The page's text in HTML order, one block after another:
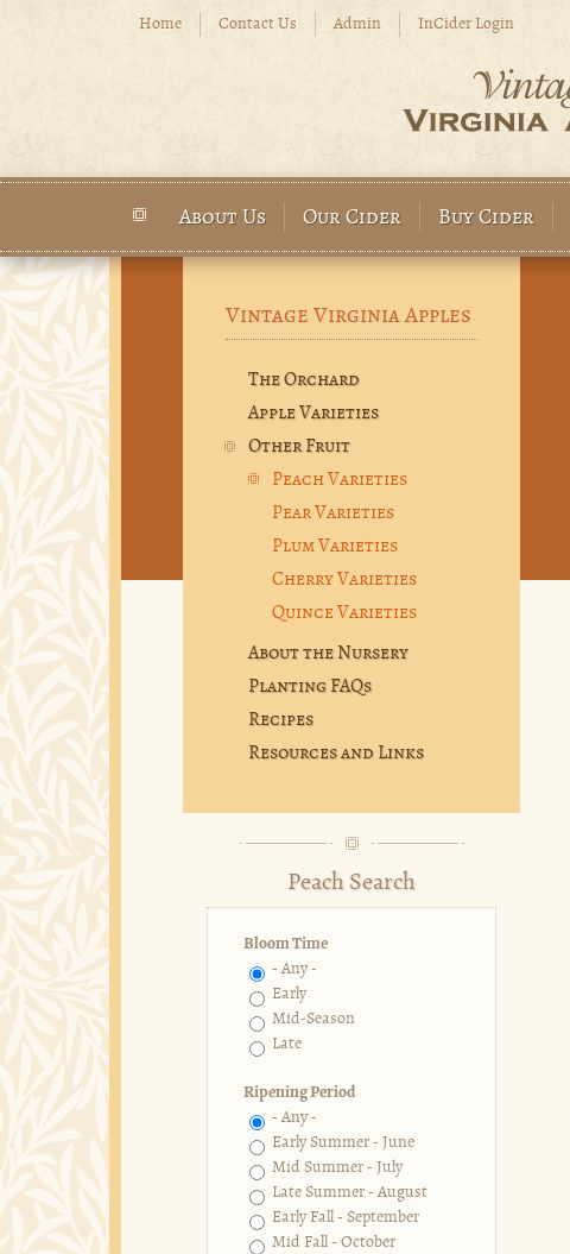
Skip to main contentHome Contact Us Admin InCider Login
Main menu
About Us Our Cider Buy Cider
Vintage Virginia Apples
The Orchard
Apple Varieties
Other Fruit
Peach Varieties
Pear Varieties
Plum Varieties
Cherry Varieties
Quince Varieties
About the Nursery
Planting FAQs
Recipes
Resources and Links
Peach Search
Bloom Time
- Any -
Early
Mid-Season
Late
Ripening Period
- Any -
Early Summer - June
Mid Summer - July
Late Summer - August
Early Fall - September
Mid Fall - October